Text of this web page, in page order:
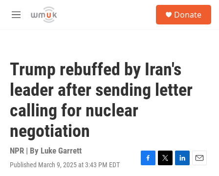
Skip to main content
M
Donate
Trump rebuffed by Iran's
leader after sending letter
calling for nuclear
negotiation
NPR | By Luke Garrett
Published March 9, 2025 at 3:43 PM EDT
F
T
L
E